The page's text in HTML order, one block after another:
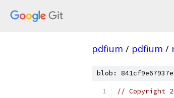
pdfium / pdfium /
blob:
// Copyright